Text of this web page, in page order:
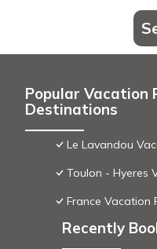
Popular Vacation
Destinations
Le Lavandou
Toulon - Hyeres
France Vacation
Recently